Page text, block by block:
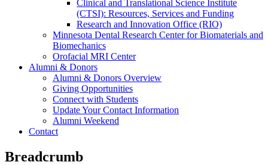
Clinical and Translational Science Institute
(CTSI): Resources, Services and Funding
Research and Innovation Office (RIO)
Minnesota Dental Research Center for Biomaterials and
Biomechanics
Orofacial MRI Center
Alumni & Donors
Alumni & Donors Overview
Giving Opportunities
Connect with Students
Update Your Contact Information
Alumni Weekend
Contact
Breadcrumb